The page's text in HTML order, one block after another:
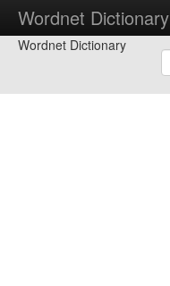
Wordnet Dictionary
Wordnet Dictionary